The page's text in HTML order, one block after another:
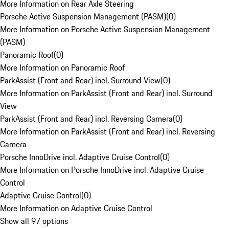
More Information on Rear Axle Steering
Porsche Active Suspension Management (PASM)(0)
More Information on Porsche Active Suspension Management
(PASM)
Panoramic Roof(0)
More Information on Panoramic Roof
ParkAssist (Front and Rear) incl. Surround View(0)
More Information on ParkAssist (Front and Rear) incl. Surround
View
ParkAssist (Front and Rear) incl. Reversing Camera(0)
More Information on ParkAssist (Front and Rear) incl. Reversing
Camera
Porsche InnoDrive incl. Adaptive Cruise Control(0)
More Information on Porsche InnoDrive incl. Adaptive Cruise
Control
Adaptive Cruise Control(0)
More Information on Adaptive Cruise Control
Show all 97 options